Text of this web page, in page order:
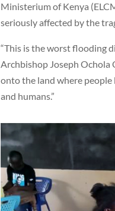
Ministerium of Kenya
seriously affected by the
“This is the worst flooding
Archbishop Joseph Ochola
onto the land where people
and humans.”